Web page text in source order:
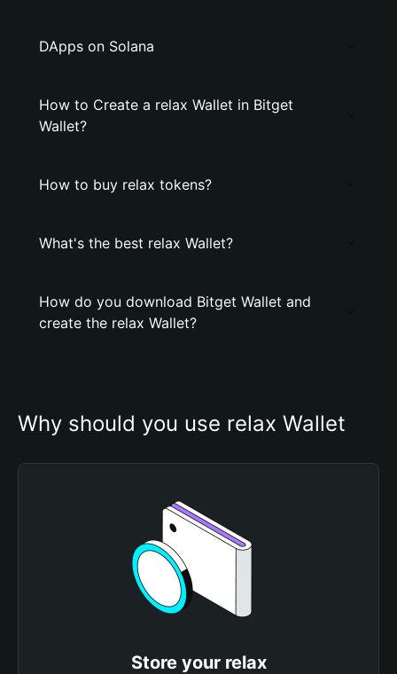
DApps on Solana
How to Create a relax Wallet in Bitget
Wallet?
How to buy relax tokens?
What's the best relax Wallet?
How do you download Bitget Wallet and
create the relax Wallet?
Why should you use relax Wallet
Store your relax